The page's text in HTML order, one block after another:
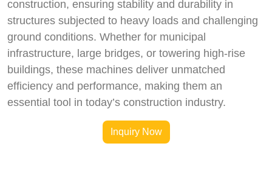
construction, ensuring stability and durability in
structures subjected to heavy loads and challenging
ground conditions. Whether for municipal
infrastructure, large bridges, or towering high-rise
buildings, these machines deliver unmatched
efficiency and performance, making them an
essential tool in today’s construction industry.
Inquiry Now